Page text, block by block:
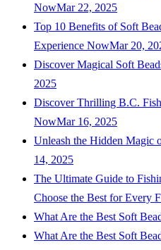
NowMar 22, 2025
Top 10 Benefits of Soft
Experience NowMar 20,
Discover Magical Soft
2025
Discover Thrilling B.C.
NowMar 16, 2025
Unleash the Hidden Magic
14, 2025
The Ultimate Guide to
Choose the Best for Every
What Are the Best Soft
What Are the Best Soft